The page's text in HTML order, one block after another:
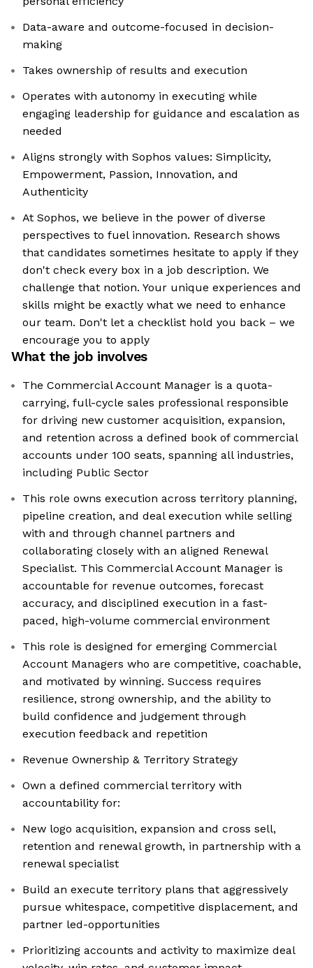
Data-aware and outcome-focused in decision-
making
Takes ownership of results and execution
Operates with autonomy in executing while
engaging leadership for guidance and escalation as
needed
Aligns strongly with Sophos values: Simplicity,
Empowerment, Passion, Innovation, and
Authenticity
At Sophos, we believe in the power of diverse
perspectives to fuel innovation. Research shows
that candidates sometimes hesitate to apply if they
don't check every box in a job description. We
challenge that notion. Your unique experiences and
skills might be exactly what we need to enhance
our team. Don't let a checklist hold you back – we
encourage you to apply
What the job involves
The Commercial Account Manager is a quota-
carrying, full-cycle sales professional responsible
for driving new customer acquisition, expansion,
and retention across a defined book of commercial
accounts under 100 seats, spanning all industries,
including Public Sector
This role owns execution across territory planning,
pipeline creation, and deal execution while selling
with and through channel partners and
collaborating closely with an aligned Renewal
Specialist. This Commercial Account Manager is
accountable for revenue outcomes, forecast
accuracy, and disciplined execution in a fast-
paced, high-volume commercial environment
This role is designed for emerging Commercial
Account Managers who are competitive, coachable,
and motivated by winning. Success requires
resilience, strong ownership, and the ability to
build confidence and judgement through
execution feedback and repetition
Revenue Ownership & Territory Strategy
Own a defined commercial territory with
accountability for:
New logo acquisition, expansion and cross sell,
retention and renewal growth, in partnership with a
renewal specialist
Build an execute territory plans that aggressively
pursue whitespace, competitive displacement, and
partner led-opportunities
Prioritizing accounts and activity to maximize deal